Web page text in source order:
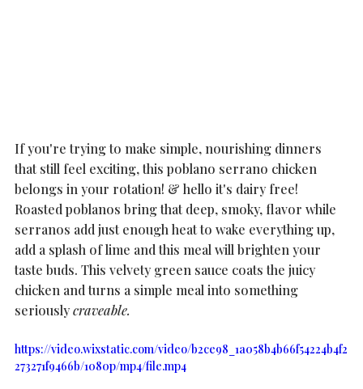
If you're trying to make simple, nourishing dinners
that still feel exciting, this poblano serrano chicken
belongs in your rotation! & hello it's dairy free!
Roasted poblanos bring that deep, smoky, flavor while
serranos add just enough heat to wake everything up,
add a splash of lime and this meal will brighten your
taste buds. This velvety green sauce coats the juicy
chicken and turns a simple meal into something
seriously craveable.
https://video.wixstatic.com/video/b2ce98_1a058b4b66f54224b4f2
273271f9466b/1080p/mp4/file.mp4